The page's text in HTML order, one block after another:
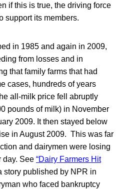
if this is true, the driving force
support its members.
in 1985 and again in 2009,
from losses and in
that family farms that had
cases, hundreds of years
all-milk price fell abruptly
pounds of milk) in November
2009. It then stayed below
in August 2009. This was far
and dairymen were losing
day. See “Dairy Farmers Hit
story published by NPR in
who faced bankruptcy